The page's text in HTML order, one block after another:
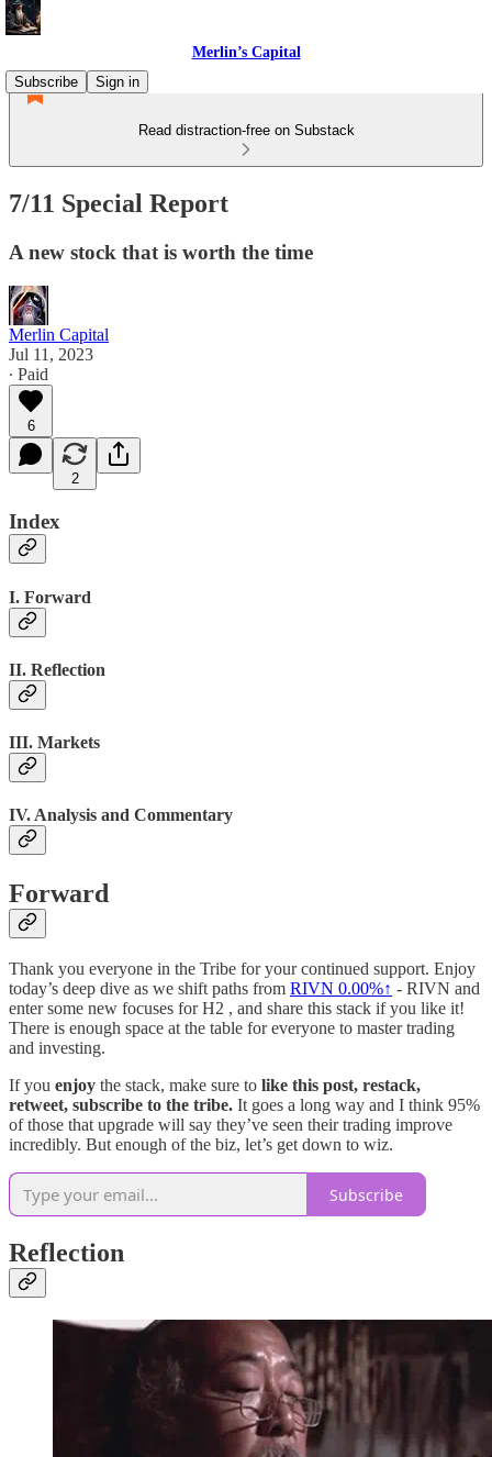
Merlin’s Capital
Subscribe
Sign in
Read distraction-free on Substack
7/11 Special Report
A new stock that is worth the time
Merlin Capital
Jul 11, 2023
∙ Paid
6
2
Index
I. Forward
II. Reflection
III. Markets
IV. Analysis and Commentary
Forward
Thank you everyone in the Tribe for your continued support. Enjoy
today’s deep dive as we shift paths from RIVN 0.00%↑ - RIVN and
enter some new focuses for H2 , and share this stack if you like it!
There is enough space at the table for everyone to master trading
and investing.
If you enjoy the stack, make sure to like this post, restack,
retweet, subscribe to the tribe. It goes a long way and I think 95%
of those that upgrade will say they’ve seen their trading improve
incredibly. But enough of the biz, let’s get down to wiz.
Subscribe
Reflection